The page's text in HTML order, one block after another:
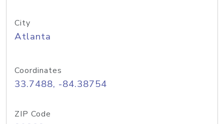
City
Atlanta
Coordinates
33.7488, -84.38754
ZIP Code